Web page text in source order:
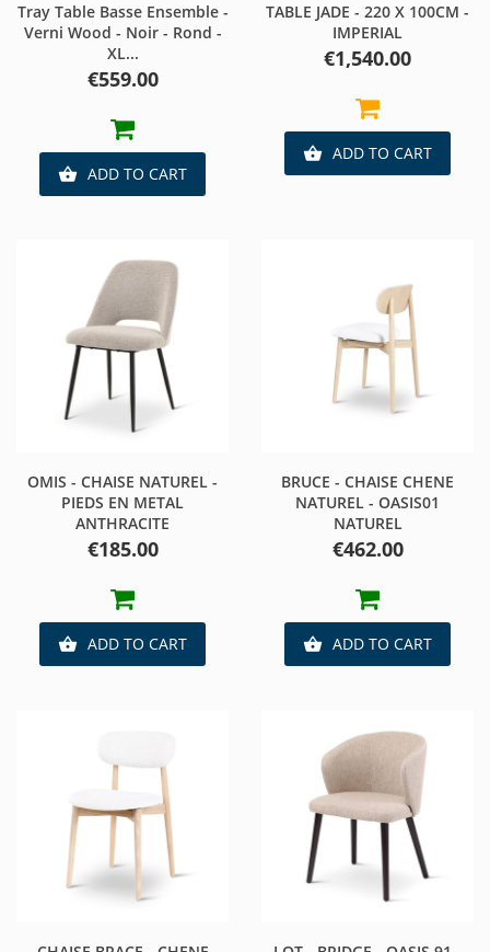
Tray Table Basse Ensemble -
Verni Wood - Noir - Rond -
XL...
Price
€559.00
 ADD TO CART
TABLE JADE - 220 X 100CM -
IMPERIAL
Price
€1,540.00
 ADD TO CART
OMIS - CHAISE NATUREL -
PIEDS EN METAL
ANTHRACITE
Price
€185.00
 ADD TO CART
BRUCE - CHAISE CHENE
NATUREL - OASIS01
NATUREL
Price
€462.00
 ADD TO CART